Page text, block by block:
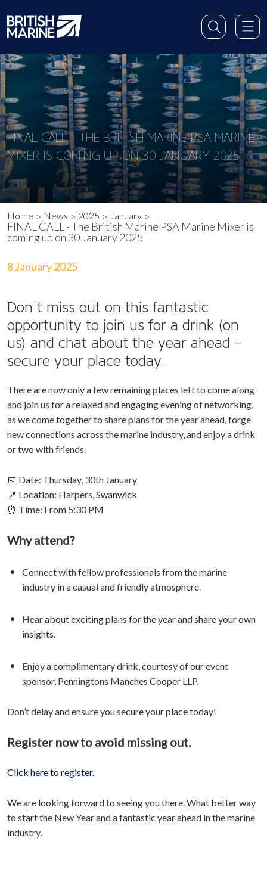
FINAL CALL - THE BRITISH MARINE PSA MARINE
MIXER IS COMING UP ON 30 JANUARY 2025
Home News 2025 January
FINAL CALL - The British Marine PSA Marine Mixer is
coming up on 30 January 2025
8 January 2025
Don’t miss out on this fantastic
opportunity to join us for a drink (on
us) and chat about the year ahead –
secure your place today.
There are now only a few remaining places left to come along
and join us for a relaxed and engaging evening of networking,
as we come together to share plans for the year ahead, forge
new connections across the marine industry, and enjoy a drink
or two with friends.
📅 Date: Thursday, 30th January
📍 Location: Harpers, Swanwick
⏰ Time: From 5:30 PM
Why attend?
Connect with fellow professionals from the marine
industry in a casual and friendly atmosphere.
Hear about exciting plans for the year and share your own
insights.
Enjoy a complimentary drink, courtesy of our event
sponsor, Penningtons Manches Cooper LLP.
Don’t delay and ensure you secure your place today!
Register now to avoid missing out.
Click here to register.
We are looking forward to seeing you there. What better way
to start the New Year and a fantastic year ahead in the marine
industry.